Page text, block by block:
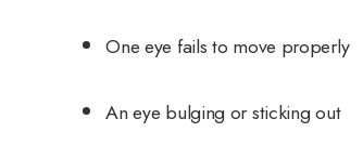
One eye fails to move properly
An eye bulging or sticking out